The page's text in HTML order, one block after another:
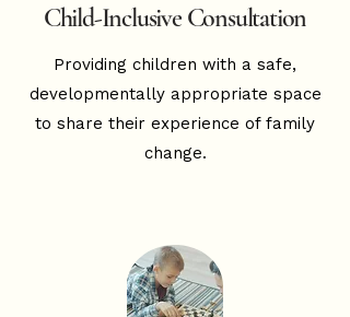
Child-Inclusive Consultation
Providing children with a safe,
developmentally appropriate space
to share their experience of family
change.